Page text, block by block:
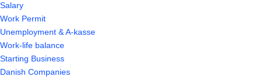
Salary
Work Permit
Unemployment & A-kasse
Work-life balance
Starting Business
Danish Companies